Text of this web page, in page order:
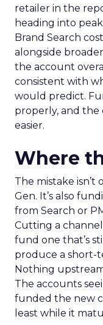
retailer in the
heading into
Brand Search
alongside
the account
consistent with
would predict.
properly, and
easier.
Where
The mistake
Gen. It’s also
from Search or
Cutting a
fund one that’s
produce a short-
Nothing
The accounts
funded the new
least while it